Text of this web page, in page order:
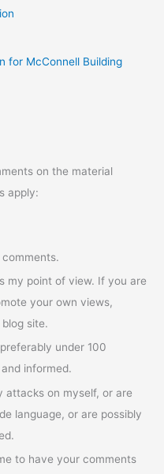
for McConnell Building
on the material
apply:
my point of view. If you are
your own views,
site.
under 100
informed.
attacks on myself, or are
language, or are possibly
to have your comments